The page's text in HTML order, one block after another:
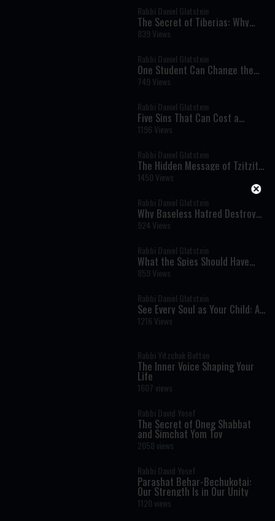
Rabbi Daniel Glatstein
The Secret of Tiberias: Why
Mashiach Will Be Revealed
There
839 Views
Rabbi Daniel Glatstein
One Student Can Change the
World
749 Views
Rabbi Daniel Glatstein
Five Sins That Can Cost a
Person the World to Come: A
Powerful Teaching from Pirkei
1196 Views
Rabbi Daniel Glatstein
The Hidden Message of Tzitzit:
How Four Strings Can
Transform Your Mind and Soul
1450 Views
Rabbi Daniel Glatstein
Why Baseless Hatred Destroyed
the Temple: A Revolutionary
Torah Perspective
924 Views
Rabbi Daniel Glatstein
What the Spies Should Have
Learned from Miriam: A
Powerful Lesson in Faith
859 Views
Rabbi Daniel Glatstein
See Every Soul as Your Child: A
Timeless Torah Lesson in
Leadership and Compassion
1216 Views
Rabbi Yitzchak Botton
The Inner Voice Shaping Your
Life
1607 views
Rabbi David Yosef
The Secret of Oneg Shabbat
and Simchat Yom Tov
2058 views
Rabbi David Yosef
Parashat Behar-Bechukotai:
Our Strength Is in Our Unity
1120 views